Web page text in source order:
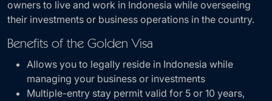
facilitated by Okusi.
owners to live and work in Indonesia while overseeing
their investments or business operations in the country.
Benefits of the Golden Visa
Allows you to legally reside in Indonesia while
managing your business or investments
Multiple-entry stay permit valid for 5 or 10 years,